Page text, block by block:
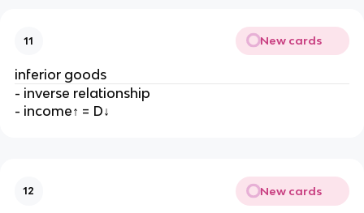
11 New cards
inferior goods
- inverse relationship
- income↑ = D↓
12 New cards